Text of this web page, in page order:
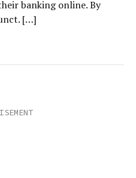
banking online. By
[…]